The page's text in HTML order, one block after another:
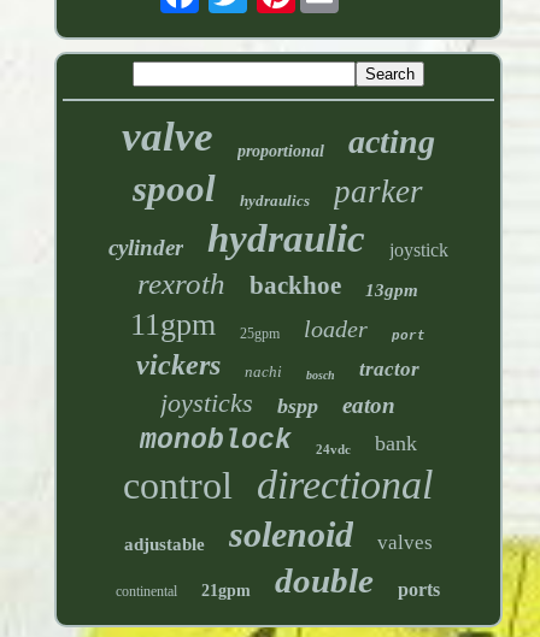
valve proportional acting
spool hydraulics parker
cylinder hydraulic joystick
rexroth backhoe 13gpm
11gpm 25gpm loader port
vickers nachi bosch tractor
joysticks bspp eaton
monoblock 24vdc bank
control directional
adjustable solenoid valves
continental 21gpm double ports